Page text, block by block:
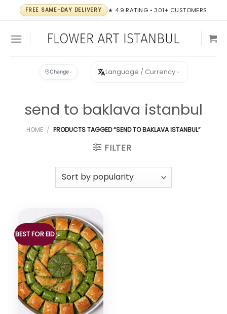
content
FREE SAME-DAY DELIVERY ★ 4.9 RATING • 301+ CUSTOMERS
Change Language / Currency
send to baklava istanbul
HOME / PRODUCTS TAGGED “SEND TO BAKLAVA ISTANBUL”
FILTER
BEST FOR EID